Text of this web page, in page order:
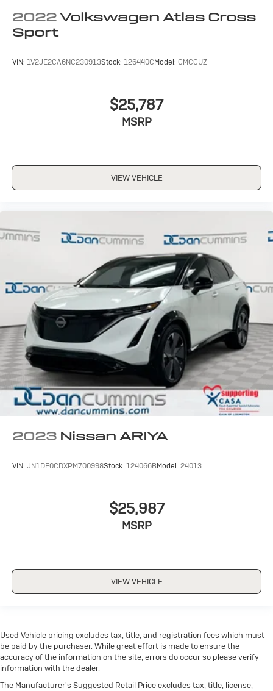
2022Volkswagen Atlas Cross
Sport
VIN: 1V2JE2CA6NC230913Stock: 126440CModel: CMCCUZ
$25,787
MSRP
VIEW VEHICLE
2023 Nissan ARIYA
VIN: JN1DF0CDXPM700998Stock: 124066BModel: 24013
$25,987
MSRP
VIEW VEHICLE
Used Vehicle pricing excludes tax, title, and registration fees which must
be paid by the purchaser. While great effort is made to ensure the
accuracy of the information on the site, errors do occur so please verify
information with the dealer.
The Manufacturer's Suggested Retail Price excludes tax, title, license,